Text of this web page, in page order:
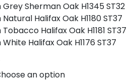
Sherman Oak H1345 ST32
Halifax Oak H1180 ST37
Halifax Oak H1181 ST37
Halifax Oak H1176 ST37
an option